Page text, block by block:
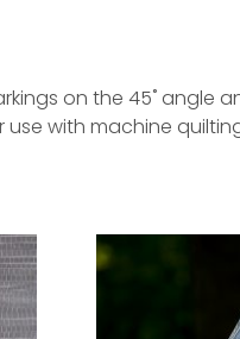
on the 45˚
with machine